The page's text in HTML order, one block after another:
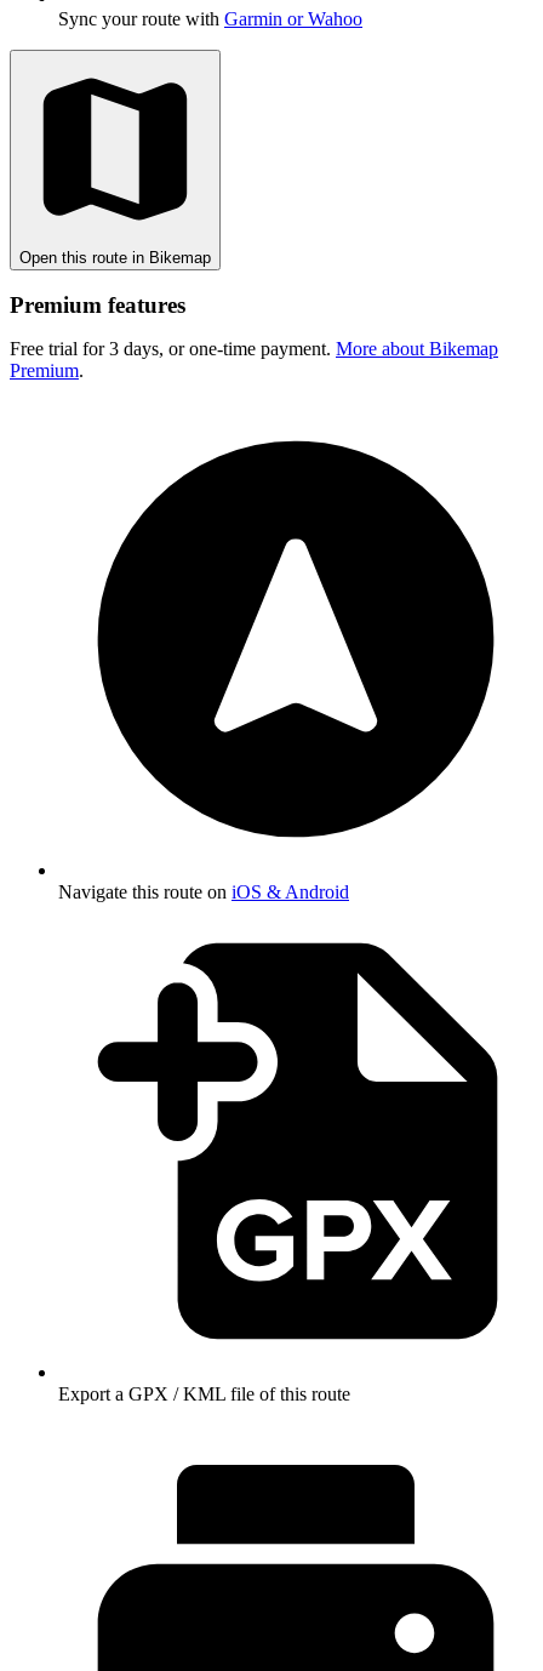
Sync your route with Garmin or Wahoo
Open this route in Bikemap
Premium features
Free trial for 3 days, or one-time payment. More about Bikemap
Premium.
Navigate this route on iOS & Android
Export a GPX / KML file of this route